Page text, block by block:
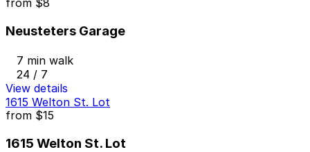
from $8
Neusteters Garage
7 min walk
24 / 7
View details
1615 Welton St. Lot
from $15
1615 Welton St. Lot